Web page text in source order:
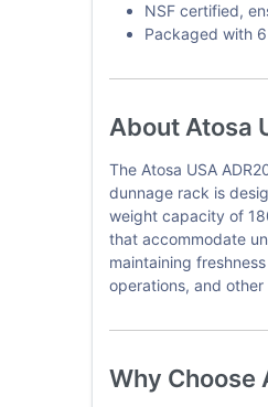
NSF certified,
Packaged with
About Atosa
The Atosa USA
dunnage rack is
weight capacity of
that accommodate
maintaining
operations, and
Why Choose